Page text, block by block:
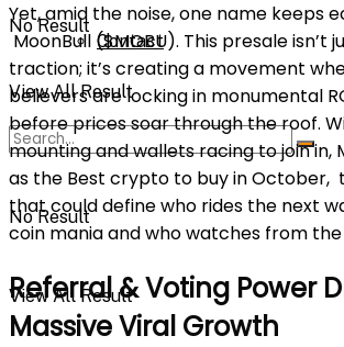
Contact
No Result
View All Result
No Result
View All Result
Yet, amid the noise, one name keeps
MoonBull ($MOBU). This presale isn’t
traction; it’s creating a movement
believers are locking in monumental
before prices soar through the roof.
mounting and wallets racing to join in,
as the Best crypto to buy in October,
that could define who rides the next
coin mania and who watches from the
Referral & Voting Power
Massive Viral Growth